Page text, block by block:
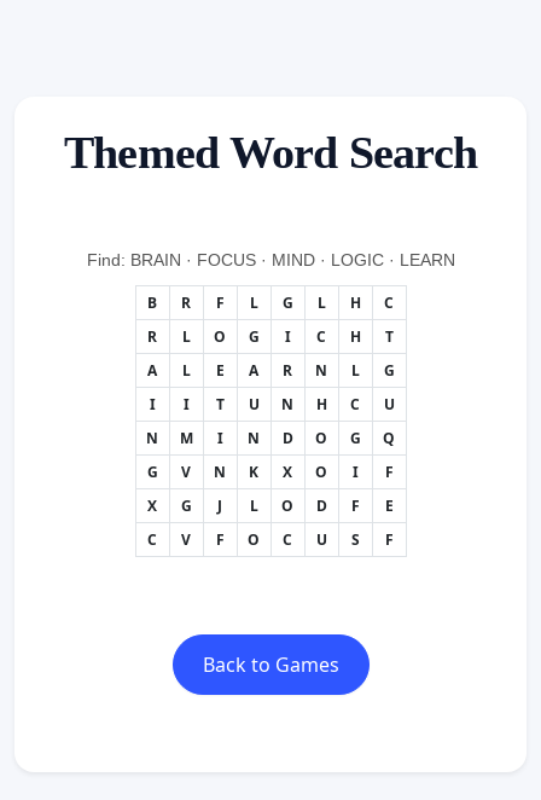
Themed Word Search
Find: BRAIN · FOCUS · MIND · LOGIC · LEARN
B R F L G L H
C
R
L O G I C H
T
A
L E A R N L
G
I
I T U N H C
U
N
M I N D O G
Q
G
V N K X O I
F
X
G J L O D F
E
C
V F O C U S F
Back to Games